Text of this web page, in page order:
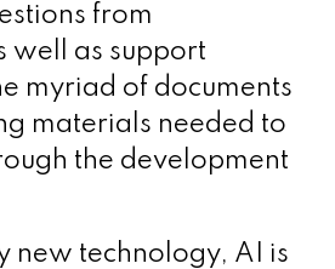
from
well as support
myriad of documents
materials needed to
the development
new technology, AI is